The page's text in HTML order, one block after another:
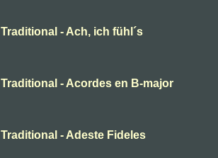
Traditional - Ach, ich fühl´s
Traditional - Acordes en B-major
Traditional - Adeste Fideles